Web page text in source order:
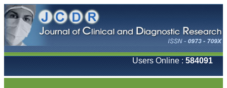
Users Online : 584091